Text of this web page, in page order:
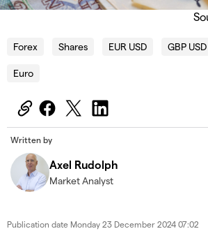
Forex Shares EUR USD GBP USD
Euro
Written by
Axel Rudolph
Market Analyst
Publication date Monday 23 December 2024 07:02